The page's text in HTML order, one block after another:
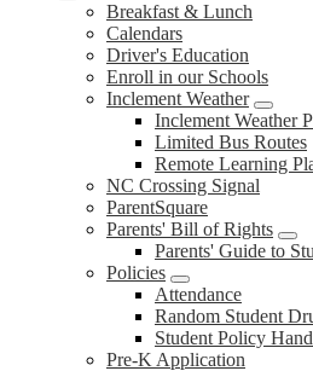
Breakfast & Lunch
Calendars
Driver's Education
Enroll in our Schools
Inclement Weather
Inclement Weather
Limited Bus Routes
Remote Learning
NC Crossing Signal
ParentSquare
Parents' Bill of Rights
Parents' Guide to
Policies
Attendance
Random Student
Student Policy
Pre-K Application